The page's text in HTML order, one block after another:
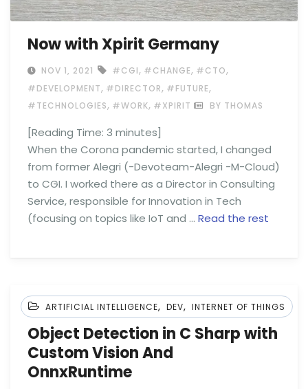
Now with Xpirit Germany
NOV 1, 2021 #CGI, #CHANGE, #CTO,
#DEVELOPMENT, #DIRECTOR, #FUTURE,
#TECHNOLOGIES, #WORK, #XPIRIT BY THOMAS
[Reading Time: 3 minutes]
When the Corona pandemic started, I changed
from former Alegri (-Devoteam-Alegri -M-Cloud)
to CGI. I worked there as a Director in Consulting
Service, responsible for Innovation in Tech
(focusing on topics like IoT and … Read the rest
ARTIFICIAL INTELLIGENCE, DEV, INTERNET OF THINGS
Object Detection in C Sharp with
Custom Vision And
OnnxRuntime